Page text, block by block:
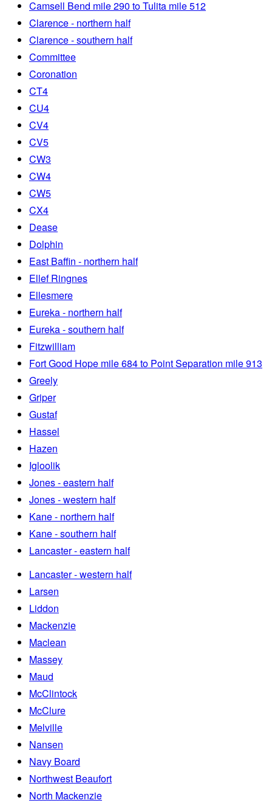
Camsell Bend mile 290 to Tulita mile 512
Clarence - northern half
Clarence - southern half
Committee
Coronation
CT4
CU4
CV4
CV5
CW3
CW4
CW5
CX4
Dease
Dolphin
East Baffin - northern half
Ellef Ringnes
Ellesmere
Eureka - northern half
Eureka - southern half
Fitzwilliam
Fort Good Hope mile 684 to Point Separation mile 913
Greely
Griper
Gustaf
Hassel
Hazen
Igloolik
Jones - eastern half
Jones - western half
Kane - northern half
Kane - southern half
Lancaster - eastern half
Lancaster - western half
Larsen
Liddon
Mackenzie
Maclean
Massey
Maud
McClintock
McClure
Melville
Nansen
Navy Board
Northwest Beaufort
North Mackenzie